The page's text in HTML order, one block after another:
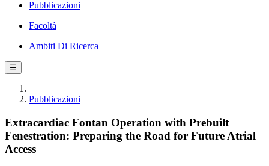
Pubblicazioni
Facoltà
Ambiti Di Ricerca
☰
Pubblicazioni
Extracardiac Fontan Operation with Prebuilt
Fenestration: Preparing the Road for Future Atrial
Access